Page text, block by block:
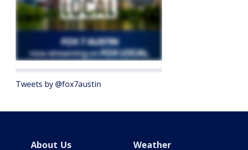
Tweets by @fox7austin
About Us Weather